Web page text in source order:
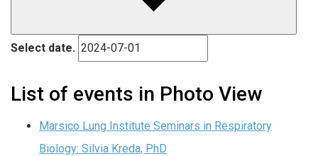
Select date.
List of events in Photo View
Marsico Lung Institute Seminars in Respiratory
Biology: Silvia Kreda, PhD